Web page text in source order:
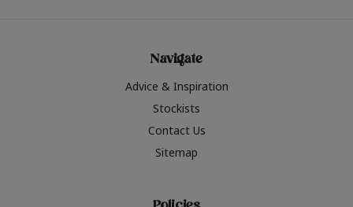
Navigate
Advice & Inspiration
Stockists
Contact Us
Sitemap